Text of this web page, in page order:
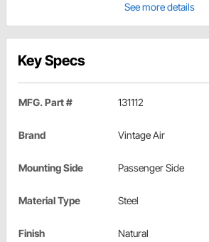
See more details
Key Specs
MFG. Part # 131112
Brand Vintage Air
Mounting Side Passenger Side
Material Type Steel
Finish Natural